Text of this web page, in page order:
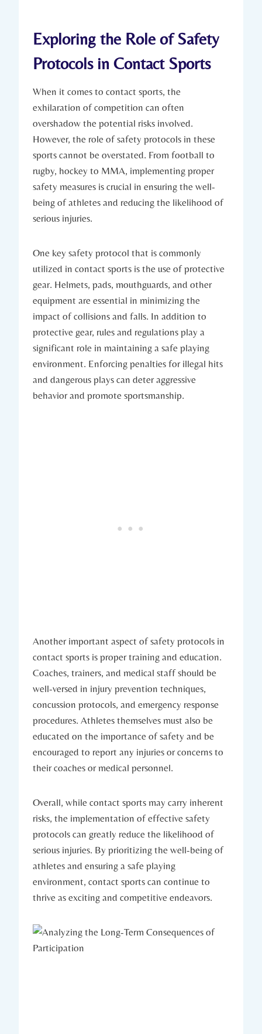
Exploring the Role of⁤ Safety
Protocols in Contact Sports
When ​it comes to contact sports, the
exhilaration of competition can ⁤often
overshadow the potential risks involved.
However, the role of safety ​protocols in these
sports cannot be overstated.⁢ From football to
rugby, hockey to⁢ MMA, implementing proper
safety measures is crucial in ensuring the​ well-
being of athletes and reducing the likelihood of
serious injuries.
One key safety protocol that is commonly‌
utilized in contact⁢ sports is the use of protective
gear. Helmets, pads, mouthguards,⁢ and other
equipment ⁤are essential in minimizing the
impact of collisions and falls. In addition to
protective gear, rules and regulations play a
significant role in ⁣maintaining a safe playing​
environment. Enforcing penalties for illegal hits​
and dangerous ⁢plays can deter aggressive
behavior ​and promote sportsmanship.
Another important aspect of safety protocols in
contact sports is proper training and education.
Coaches, trainers, and medical staff should be
well-versed in injury prevention techniques,
concussion protocols, ⁣and emergency⁢ response
procedures. Athletes themselves must also be
educated on the⁤ importance of safety⁣ and be
encouraged to report any injuries or⁢ concerns to
their coaches or medical personnel.
Overall, while contact‍ sports may carry inherent⁢
risks, the implementation of effective safety
protocols can greatly ⁢reduce the likelihood of
serious injuries. By prioritizing the well-being of
athletes and ensuring⁣ a safe playing
environment, contact sports can continue to
thrive as exciting and competitive endeavors.